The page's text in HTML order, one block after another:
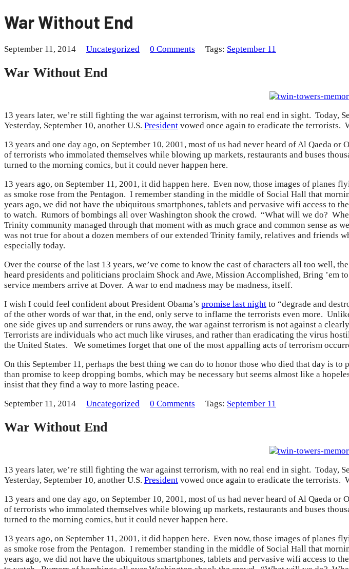
War Without End
September 11, 2014 Uncategorized 0 Comments Tags: September 11
War Without End
13 years later, we’re still fighting the war against terrorism, with no real end in sight. Today,
Yesterday, September 10, another U.S. President vowed once again to eradicate the terrorists.
13 years and one day ago, on September 10, 2001, most of us had never heard of Al Qaeda
of terrorists who immolated themselves while blowing up markets, restaurants and buses
turned to the morning comics, but it could never happen here.
13 years ago, on September 11, 2001, it did happen here. Even now, those images of
as smoke rose from the Pentagon. I remember standing in the middle of Social Hall that
years ago, we did not have the ubiquitous smartphones, tablets and pervasive wifi access
to watch. Rumors of bombings all over Washington shook the crowd. “What will we do?
Trinity community managed through that moment with as much grace and common sense as
was not true for about a dozen members of our extended Trinity family, relatives and friends
especially today.
Over the course of the last 13 years, we’ve come to know the cast of characters all too well,
heard presidents and politicians proclaim Shock and Awe, Mission Accomplished, Bring ’em
service members arrive at Dover. A war to end madness may be madness, itself.
I wish I could feel confident about President Obama’s promise last night to “degrade and
of the other words of war that, in the end, only serve to inflame the terrorists even more.
one side gives up and surrenders or runs away, the war against terrorism is not against a
Terrorists are individuals who act much like viruses, and rather than eradicating the virus
the United States. We sometimes forget that one of the most appalling acts of terrorism
On this September 11, perhaps the best thing we can do to honor those who died that day is
than promise to keep dropping bombs, which may be necessary but seems almost like a
insist that they find a way to more lasting peace.
September 11, 2014
Uncategorized 0 Comments Tags: September 11
War Without End
13 years later, we’re still fighting the war against terrorism, with no real end in sight. Today,
Yesterday, September 10, another U.S. President vowed once again to eradicate the terrorists.
13 years and one day ago, on September 10, 2001, most of us had never heard of Al Qaeda
of terrorists who immolated themselves while blowing up markets, restaurants and buses
turned to the morning comics, but it could never happen here.
13 years ago, on September 11, 2001, it did happen here. Even now, those images of
as smoke rose from the Pentagon. I remember standing in the middle of Social Hall that
years ago, we did not have the ubiquitous smartphones, tablets and pervasive wifi access